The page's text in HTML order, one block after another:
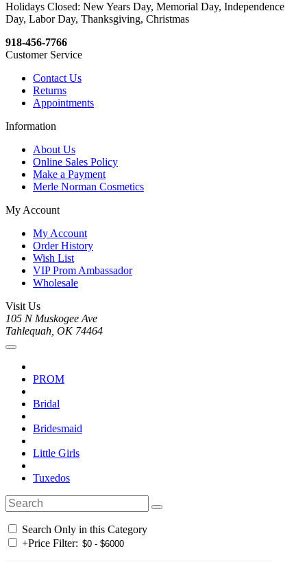
Holidays Closed: New Years Day, Memorial Day, Independence
Day, Labor Day, Thanksgiving, Christmas
918-456-7766
Customer Service
Contact Us
Returns
Appointments
Information
About Us
Online Sales Policy
Make a Payment
Merle Norman Cosmetics
My Account
My Account
Order History
Wish List
VIP Prom Ambassador
Wholesale
Visit Us
105 N Muskogee Ave
Tahlequah, OK 74464
PROM
Bridal
Bridesmaid
Little Girls
Tuxedos
Search Only in this Category
+Price Filter: